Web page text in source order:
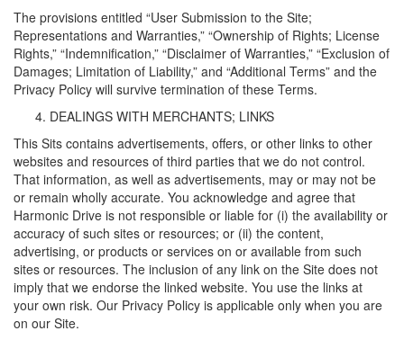
The provisions entitled “User Submission to the Site;
Representations and Warranties,” “Ownership of Rights; License
Rights,” “Indemnification,” “Disclaimer of Warranties,” “Exclusion of
Damages; Limitation of Liability,” and “Additional Terms” and the
Privacy Policy will survive termination of these Terms.
DEALINGS WITH MERCHANTS; LINKS
This Sits contains advertisements, offers, or other links to other
websites and resources of third parties that we do not control.
That information, as well as advertisements, may or may not be
or remain wholly accurate. You acknowledge and agree that
Harmonic Drive is not responsible or liable for (i) the availability or
accuracy of such sites or resources; or (ii) the content,
advertising, or products or services on or available from such
sites or resources. The inclusion of any link on the Site does not
imply that we endorse the linked website. You use the links at
your own risk. Our Privacy Policy is applicable only when you are
on our Site.